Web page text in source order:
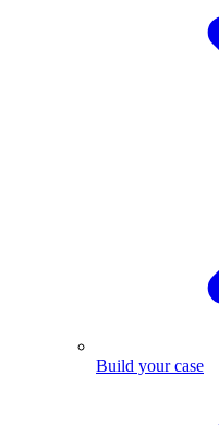
Build your case